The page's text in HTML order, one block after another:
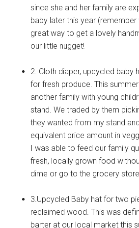
since she and her family are
baby later this year (remember
great way to get a lovely
our little nugget!
2. Cloth diaper, upcycled baby
for fresh produce. This
another family with young
stand. We traded by them
they wanted from my stand
equivalent price amount in
I was able to feed our family
fresh, locally grown food
dime or go to the grocery
3.Upcycled Baby hat for two
reclaimed wood. This was
barter at our local market this